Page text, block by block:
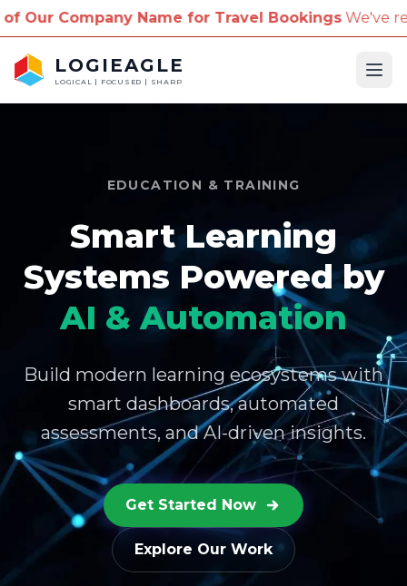
Name for Travel BookingsWe've received
LOGIEAGLE
LOGICAL | FOCUSED | SHARP
EDUCATION & TRAINING
Smart Learning
Systems Powered by
AI & Automation
Build modern learning ecosystems with
smart dashboards, automated
assessments, and AI-driven insights.
Get Started Now
Explore Our Work